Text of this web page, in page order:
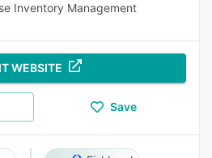
Inventory Management
WEBSITE
Save